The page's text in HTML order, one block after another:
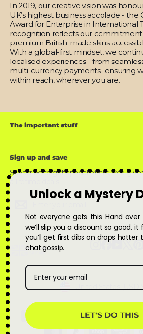
In 2019, our creative vision was
UK’s highest business accolade - the
Award for Enterprise in International
recognition reflects our
premium British-made skins
With a global-first mindset, we
localised experiences - from
multi-currency payments -ensuring
within reach, wherever you are.
The important stuff
Sign up and save
Subscribe to get special offers, free
a-lifetime deals.
Enter
your
email
Subscribe
Instagram
Currency
Unlock a Mystery
Not everyone gets this. Hand
we’ll slip you a discount so good, it
you’ll get first dibs on drops hotter
chat gossip.
LET'S DO THIS